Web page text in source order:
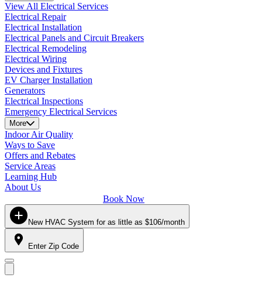
View All Electrical Services
Electrical Repair
Electrical Installation
Electrical Panels and Circuit Breakers
Electrical Remodeling
Electrical Wiring
Devices and Fixtures
EV Charger Installation
Generators
Electrical Inspections
Emergency Electrical Services
More
Indoor Air Quality
Ways to Save
Offers and Rebates
Service Areas
Learning Hub
About Us
Book Now
New HVAC System for as little as $106/month
Enter Zip Code